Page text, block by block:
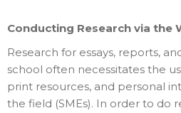
Conducting Research via the
Research for essays, reports,
school often necessitates the
print resources, and personal
the field (SMEs). In order to do